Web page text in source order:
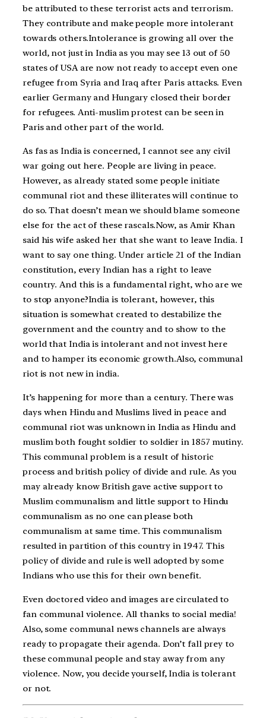
be attributed to these terrorist acts and terrorism.
They contribute and make people more intolerant
towards others.Intolerance is growing all over the
world, not just in India as you may see 13 out of 50
states of USA are now not ready to accept even one
refugee from Syria and Iraq after Paris attacks. Even
earlier Germany and Hungary closed their border
for refugees. Anti-muslim protest can be seen in
Paris and other part of the world.
As fas as India is concerned, I cannot see any civil
war going out here. People are living in peace.
However, as already stated some people initiate
communal riot and these illiterates will continue to
do so. That doesn’t mean we should blame someone
else for the act of these rascals.Now, as Amir Khan
said his wife asked her that she want to leave India. I
want to say one thing. Under article 21 of the Indian
constitution, every Indian has a right to leave
country. And this is a fundamental right, who are we
to stop anyone?India is tolerant, however, this
situation is somewhat created to destabilize the
government and the country and to show to the
world that India is intolerant and not invest here
and to hamper its economic growth.Also, communal
riot is not new in india.
It’s happening for more than a century. There was
days when Hindu and Muslims lived in peace and
communal riot was unknown in India as Hindu and
muslim both fought soldier to soldier in 1857 mutiny.
This communal problem is a result of historic
process and british policy of divide and rule. As you
may already know British gave active support to
Muslim communalism and little support to Hindu
communalism as no one can please both
communalism at same time. This communalism
resulted in partition of this country in 1947. This
policy of divide and rule is well adopted by some
Indians who use this for their own benefit.
Even doctored video and images are circulated to
fan communal violence. All thanks to social media!
Also, some communal news channels are always
ready to propagate their agenda. Don’t fall prey to
these communal people and stay away from any
violence. Now, you decide yourself, India is tolerant
or not.